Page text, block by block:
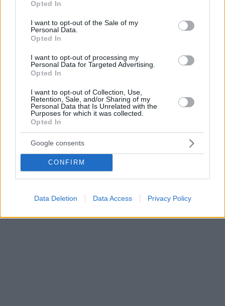
use your data for below specified purposes in below Google
consent section.
Opted In
I want to opt-out of the Sale of my
Personal Data.
Opted In
I want to opt-out of processing my
Personal Data for Targeted Advertising.
Opted In
I want to opt-out of Collection, Use,
Retention, Sale, and/or Sharing of my
Personal Data that Is Unrelated with the
Purposes for which it was collected.
Opted In
Google consents
CONFIRM
Data Deletion Data Access Privacy Policy
στην Ελλάδα